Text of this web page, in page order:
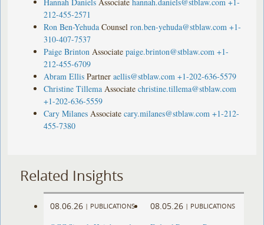
212-455-2571
Ron Ben-Yehuda Counsel ron.ben-yehuda@stblaw.com +1-
310-407-7537
Paige Brinton Associate paige.brinton@stblaw.com +1-
212-455-6709
Abram Ellis Partner aellis@stblaw.com +1-202-636-5579
Christine Tillema Associate christine.tillema@stblaw.com
+1-202-636-5559
Cary Milanes Associate cary.milanes@stblaw.com +1-212-
455-7380
Related Insights
08.06.26 | PUBLICATIONS 08.05.26 | PUBLICATIONS